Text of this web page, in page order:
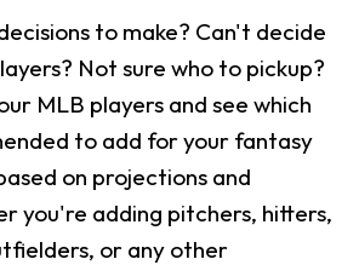
to make? Can't decide
Not sure who to pickup?
MLB players and see which
to add for your fantasy
on projections and
you're adding pitchers, hitters,
or any other